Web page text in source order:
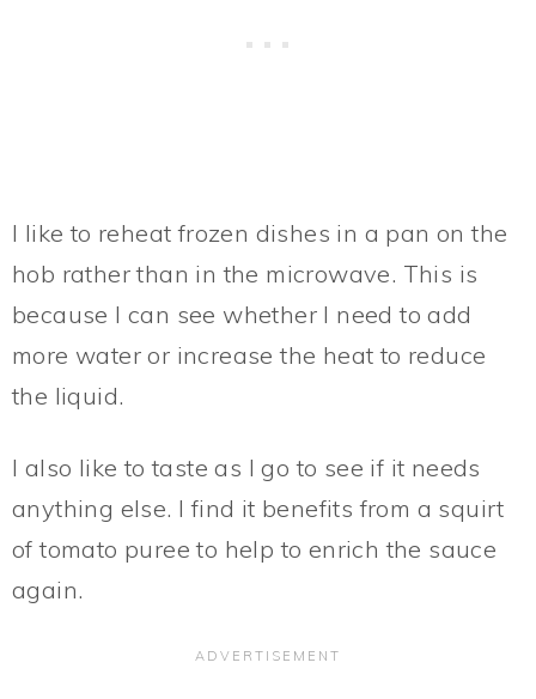
I like to reheat frozen dishes in a pan on the
hob rather than in the microwave. This is
because I can see whether I need to add
more water or increase the heat to reduce
the liquid.
I also like to taste as I go to see if it needs
anything else. I find it benefits from a squirt
of tomato puree to help to enrich the sauce
again.